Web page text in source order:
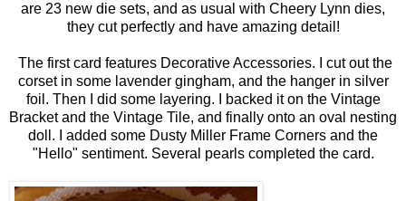
are 23 new die sets, and as usual with Cheery Lynn dies,
they cut perfectly and have amazing detail!
The first card features Decorative Accessories. I cut out the
corset in some lavender gingham, and the hanger in silver
foil. Then I did some layering. I backed it on the Vintage
Bracket and the Vintage Tile, and finally onto an oval nesting
doll. I added some Dusty Miller Frame Corners and the
"Hello" sentiment. Several pearls completed the card.